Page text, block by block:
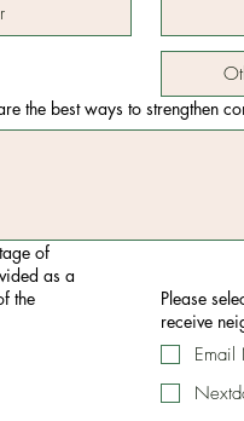
the best ways to strengthen
of
as a
the
Please
receive
Email